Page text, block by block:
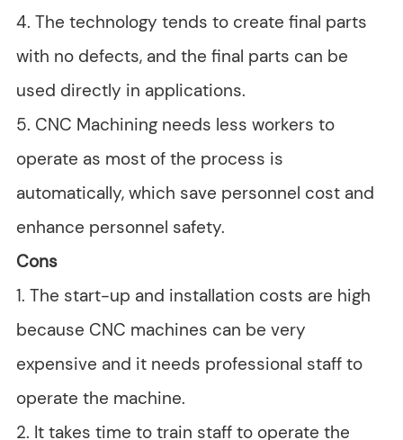
4. The technology tends to create final parts
with no defects, and the final parts can be
used directly in applications.
5. CNC Machining needs less workers to
operate as most of the process is
automatically, which save personnel cost and
enhance personnel safety.
Cons
1. The start-up and installation costs are high
because CNC machines can be very
expensive and it needs professional staff to
operate the machine.
2. It takes time to train staff to operate the